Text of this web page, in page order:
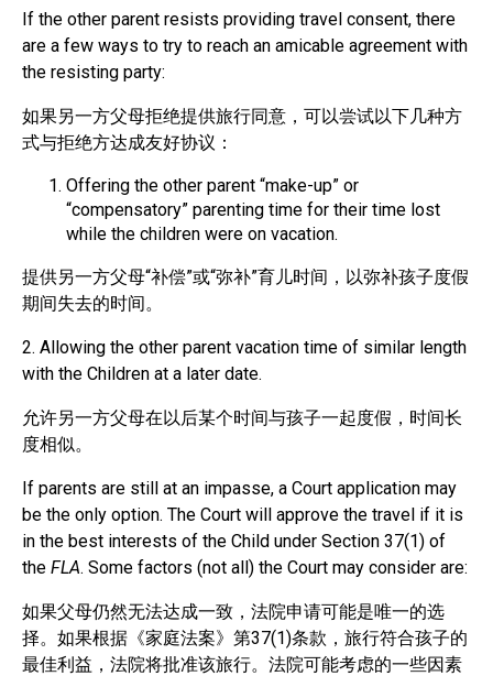
If the other parent resists providing travel consent, there
are a few ways to try to reach an amicable agreement with
the resisting party:
如果另一方父母拒绝提供旅行同意，可以尝试以下几种方
式与拒绝方达成友好协议：
Offering the other parent “make-up” or
“compensatory” parenting time for their time lost
while the children were on vacation.
提供另一方父母“补偿”或“弥补”育儿时间，以弥补孩子度假
期间失去的时间。
2. Allowing the other parent vacation time of similar length
with the Children at a later date.
允许另一方父母在以后某个时间与孩子一起度假，时间长
度相似。
If parents are still at an impasse, a Court application may
be the only option. The Court will approve the travel if it is
in the best interests of the Child under Section 37(1) of
the FLA. Some factors (not all) the Court may consider are:
如果父母仍然无法达成一致，法院申请可能是唯一的选
择。如果根据《家庭法案》第37(1)条款，旅行符合孩子的
最佳利益，法院将批准该旅行。法院可能考虑的一些因素